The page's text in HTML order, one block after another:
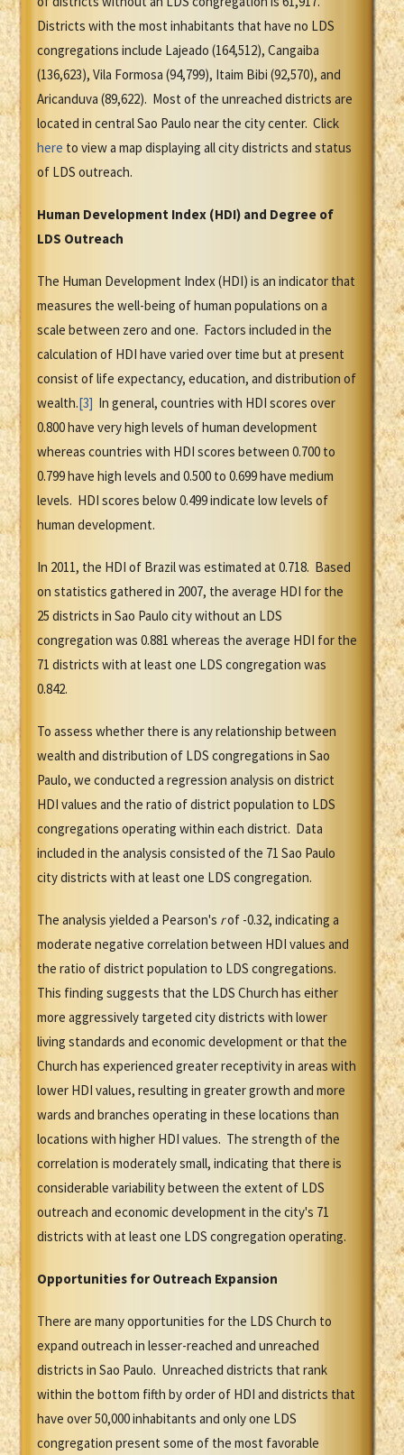
Districts with the most inhabitants that have no LDS
congregations include Lajeado (164,512), Cangaiba
(136,623), Vila Formosa (94,799), Itaim Bibi (92,570), and
Aricanduva (89,622). Most of the unreached districts are
located in central Sao Paulo near the city center. Click
here to view a map displaying all city districts and status
of LDS outreach.
Human Development Index (HDI) and Degree of
LDS Outreach
The Human Development Index (HDI) is an indicator that
measures the well-being of human populations on a
scale between zero and one. Factors included in the
calculation of HDI have varied over time but at present
consist of life expectancy, education, and distribution of
wealth.[3] In general, countries with HDI scores over
0.800 have very high levels of human development
whereas countries with HDI scores between 0.700 to
0.799 have high levels and 0.500 to 0.699 have medium
levels. HDI scores below 0.499 indicate low levels of
human development.
In 2011, the HDI of Brazil was estimated at 0.718. Based
on statistics gathered in 2007, the average HDI for the
25 districts in Sao Paulo city without an LDS
congregation was 0.881 whereas the average HDI for the
71 districts with at least one LDS congregation was
0.842.
To assess whether there is any relationship between
wealth and distribution of LDS congregations in Sao
Paulo, we conducted a regression analysis on district
HDI values and the ratio of district population to LDS
congregations operating within each district. Data
included in the analysis consisted of the 71 Sao Paulo
city districts with at least one LDS congregation.
The analysis yielded a Pearson's rof -0.32, indicating a
moderate negative correlation between HDI values and
the ratio of district population to LDS congregations.
This finding suggests that the LDS Church has either
more aggressively targeted city districts with lower
living standards and economic development or that the
Church has experienced greater receptivity in areas with
lower HDI values, resulting in greater growth and more
wards and branches operating in these locations than
locations with higher HDI values. The strength of the
correlation is moderately small, indicating that there is
considerable variability between the extent of LDS
outreach and economic development in the city's 71
districts with at least one LDS congregation operating.
Opportunities for Outreach Expansion
There are many opportunities for the LDS Church to
expand outreach in lesser-reached and unreached
districts in Sao Paulo. Unreached districts that rank
within the bottom fifth by order of HDI and districts that
have over 50,000 inhabitants and only one LDS
congregation present some of the most favorable